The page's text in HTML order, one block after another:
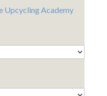
Upcycling Academy